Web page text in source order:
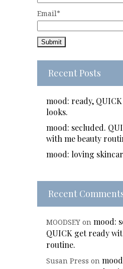
Email*
Recent Posts
mood: ready,
looks.
mood: secluded.
with me beauty
mood: loving
Recent
MOODSEY on mood:
QUICK get ready
routine.
Susan Press on